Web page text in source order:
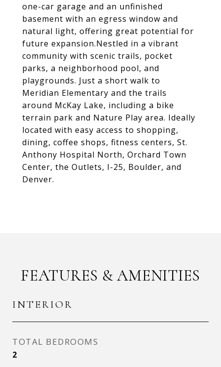
one-car garage and an unfinished
basement with an egress window and
natural light, offering great potential for
future expansion.Nestled in a vibrant
community with scenic trails, pocket
parks, a neighborhood pool, and
playgrounds. Just a short walk to
Meridian Elementary and the trails
around McKay Lake, including a bike
terrain park and Nature Play area. Ideally
located with easy access to shopping,
dining, coffee shops, fitness centers, St.
Anthony Hospital North, Orchard Town
Center, the Outlets, I-25, Boulder, and
Denver.
FEATURES & AMENITIES
INTERIOR
TOTAL BEDROOMS
2